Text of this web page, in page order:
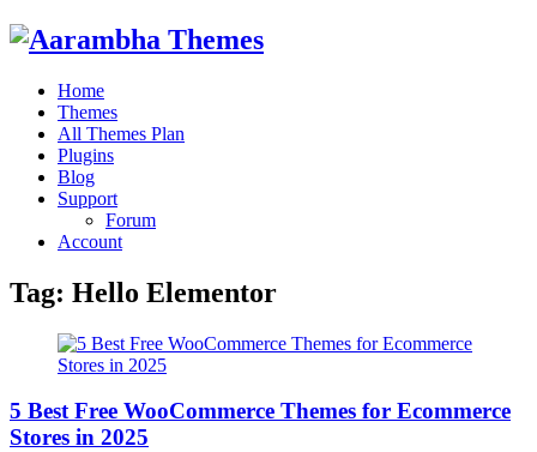
Home
Themes
All Themes Plan
Plugins
Blog
Support
Forum
Account
Tag: Hello Elementor
5 Best Free WooCommerce Themes for Ecommerce
Stores in 2025